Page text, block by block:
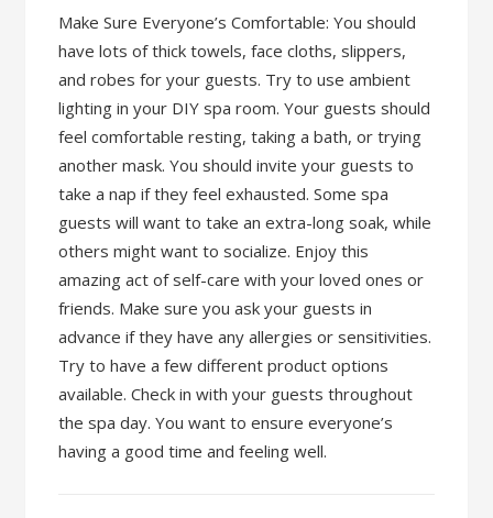
Make Sure Everyone’s Comfortable: You should
have lots of thick towels, face cloths, slippers,
and robes for your guests. Try to use ambient
lighting in your DIY spa room. Your guests should
feel comfortable resting, taking a bath, or trying
another mask. You should invite your guests to
take a nap if they feel exhausted. Some spa
guests will want to take an extra-long soak, while
others might want to socialize. Enjoy this
amazing act of self-care with your loved ones or
friends. Make sure you ask your guests in
advance if they have any allergies or sensitivities.
Try to have a few different product options
available. Check in with your guests throughout
the spa day. You want to ensure everyone’s
having a good time and feeling well.